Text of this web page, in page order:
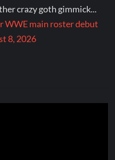
crazy goth gimmick...
WWE main roster debut
8, 2026